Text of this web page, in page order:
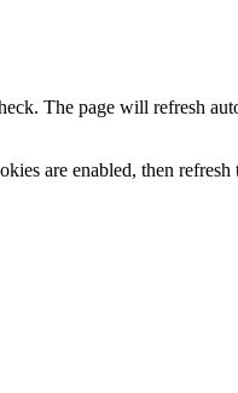
The page will refresh
are enabled, then refresh